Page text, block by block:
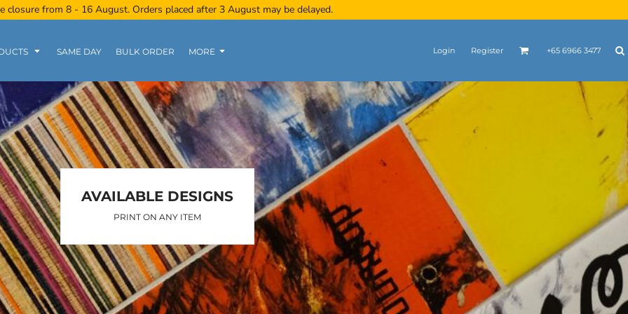
closure from 8 - 16 August. Orders placed after 3 August may be delayed.
SAME DAY BULK ORDER MORE Login Register +65 6966 3477
AVAILABLE DESIGNS
PRINT ON ANY ITEM
Women Kids Tanks
Polo Tee